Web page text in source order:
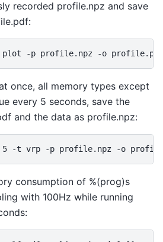
recorded profile.npz and save
once, all memory types except
every 5 seconds, save the
and the data as profile.npz:
consumption of %(prog)s
with 100Hz while running